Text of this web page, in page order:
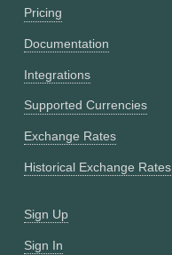
Pricing
Documentation
Integrations
Supported Currencies
Exchange Rates
Historical Exchange Rates
Sign Up
Sign In